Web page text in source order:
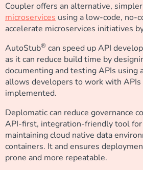
Coupler offers an alternative,
microservices using a low-code, no-
accelerate microservices initiatives
AutoStub® can speed up API
as it can reduce build time by
documenting and testing APIs using
allows developers to work with
implemented.
Deplomatic can reduce governance
API-first, integration-friendly tool for
maintaining cloud native data
containers. It and ensures
prone and more repeatable.